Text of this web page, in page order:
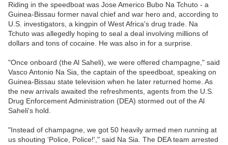
Riding in the speedboat was Jose Americo Bubo Na Tchuto - a
Guinea-Bissau former naval chief and war hero and, according to
U.S. investigators, a kingpin of West Africa's drug trade. Na
Tchuto was allegedly hoping to seal a deal involving millions of
dollars and tons of cocaine. He was also in for a surprise.
"Once onboard (the Al Saheli), we were offered champagne," said
Vasco Antonio Na Sia, the captain of the speedboat, speaking on
Guinea-Bissau state television when he later returned home. As
the new arrivals awaited the refreshments, agents from the U.S.
Drug Enforcement Administration (DEA) stormed out of the Al
Saheli's hold.
"Instead of champagne, we got 50 heavily armed men running at
us shouting ‘Police, Police!'," said Na Sia. The DEA team arrested